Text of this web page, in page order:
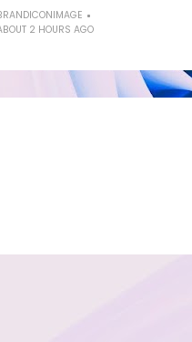
2 HOURS AGO